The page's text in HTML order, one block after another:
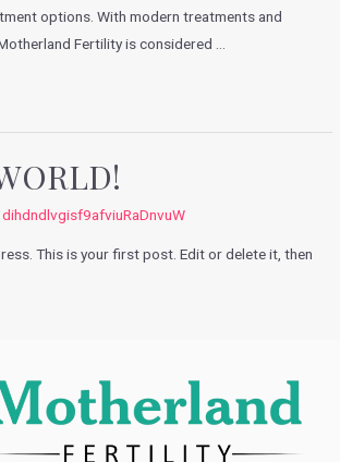
options. With modern treatments and
Fertility is considered …
dihdndlvgisf9afviuRaDnvuW
This is your first post. Edit or delete it, then